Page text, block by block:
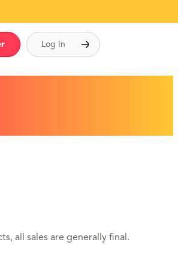
Log In
all sales are generally final.